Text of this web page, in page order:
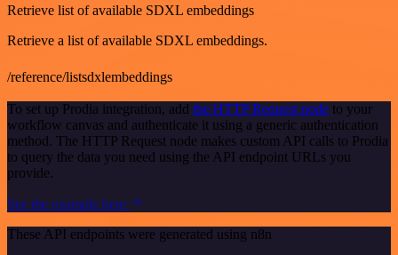
Retrieve list of available SDXL embeddings
Retrieve a list of available SDXL embeddings.
/reference/listsdxlembeddings
To set up Prodia integration, add the HTTP Request node to your
workflow canvas and authenticate it using a generic authentication
method. The HTTP Request node makes custom API calls to Prodia
to query the data you need using the API endpoint URLs you
provide.
See the example here
These API endpoints were generated using n8n